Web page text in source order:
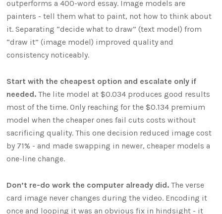
outperforms a 400-word essay. Image models are
painters - tell them what to paint, not how to think about
it. Separating “decide what to draw” (text model) from
“draw it” (image model) improved quality and
consistency noticeably.
Start with the cheapest option and escalate only if
needed. The lite model at $0.034 produces good results
most of the time. Only reaching for the $0.134 premium
model when the cheaper ones fail cuts costs without
sacrificing quality. This one decision reduced image cost
by 71% - and made swapping in newer, cheaper models a
one-line change.
Don’t re-do work the computer already did. The verse
card image never changes during the video. Encoding it
once and looping it was an obvious fix in hindsight - it